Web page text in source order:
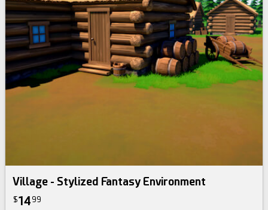
Village - Stylized Fantasy Environment
$14 99